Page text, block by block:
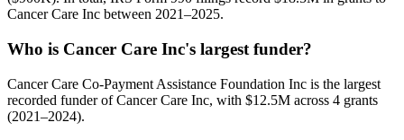
Cancer Care Inc between 2021–2025.
Who is Cancer Care Inc's largest funder?
Cancer Care Co-Payment Assistance Foundation Inc is the largest
recorded funder of Cancer Care Inc, with $12.5M across 4 grants
(2021–2024).